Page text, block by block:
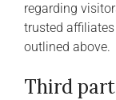
regarding
trusted
outlined above.
Third